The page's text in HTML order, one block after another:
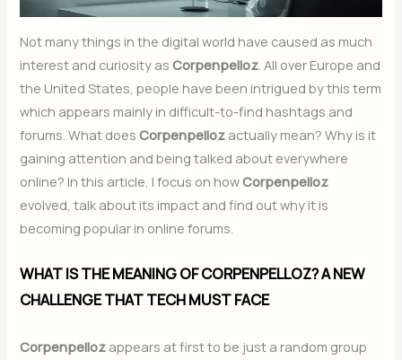
Not many things in the digital world have caused as much
interest and curiosity asCorpenpelloz. All over Europe and
the United States, people have been intrigued by this term
which appears mainly in difficult-to-find hashtags and
forums. What doesCorpenpelloz actually mean? Why is it
gaining attention and being talked about everywhere
online? In this article, I focus on howCorpenpelloz
evolved, talk about its impact and find out why it is
becoming popular in online forums.
WHAT IS THE MEANING OF CORPENPELLOZ? A NEW
CHALLENGE THAT TECH MUST FACE
Corpenpelloz appears at first to be just a random group